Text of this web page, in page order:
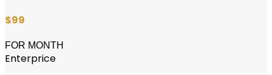
$99
FOR MONTH
Enterprice